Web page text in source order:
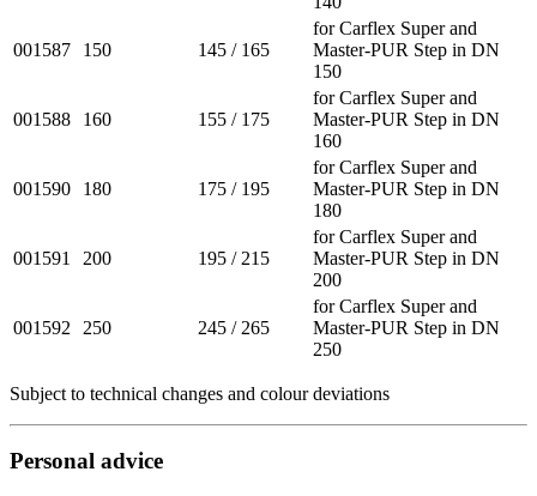
001587 150 145 / 165
for Carflex Super and
Master-PUR Step in DN
150
001588 160 155 / 175
for Carflex Super and
Master-PUR Step in DN
160
001590 180 175 / 195
for Carflex Super and
Master-PUR Step in DN
180
001591 200 195 / 215
for Carflex Super and
Master-PUR Step in DN
200
001592 250 245 / 265
for Carflex Super and
Master-PUR Step in DN
250
Subject to technical changes and colour deviations
Personal advice